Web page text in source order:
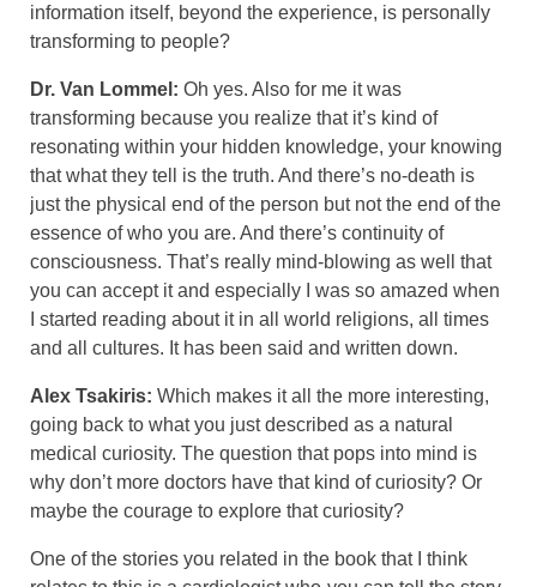
information itself, beyond the experience, is personally
transforming to people?
Dr. Van Lommel: Oh yes. Also for me it was
transforming because you realize that it’s kind of
resonating within your hidden knowledge, your knowing
that what they tell is the truth. And there’s no-death is
just the physical end of the person but not the end of the
essence of who you are. And there’s continuity of
consciousness. That’s really mind-blowing as well that
you can accept it and especially I was so amazed when
I started reading about it in all world religions, all times
and all cultures. It has been said and written down.
Alex Tsakiris: Which makes it all the more interesting,
going back to what you just described as a natural
medical curiosity. The question that pops into mind is
why don’t more doctors have that kind of curiosity? Or
maybe the courage to explore that curiosity?
One of the stories you related in the book that I think